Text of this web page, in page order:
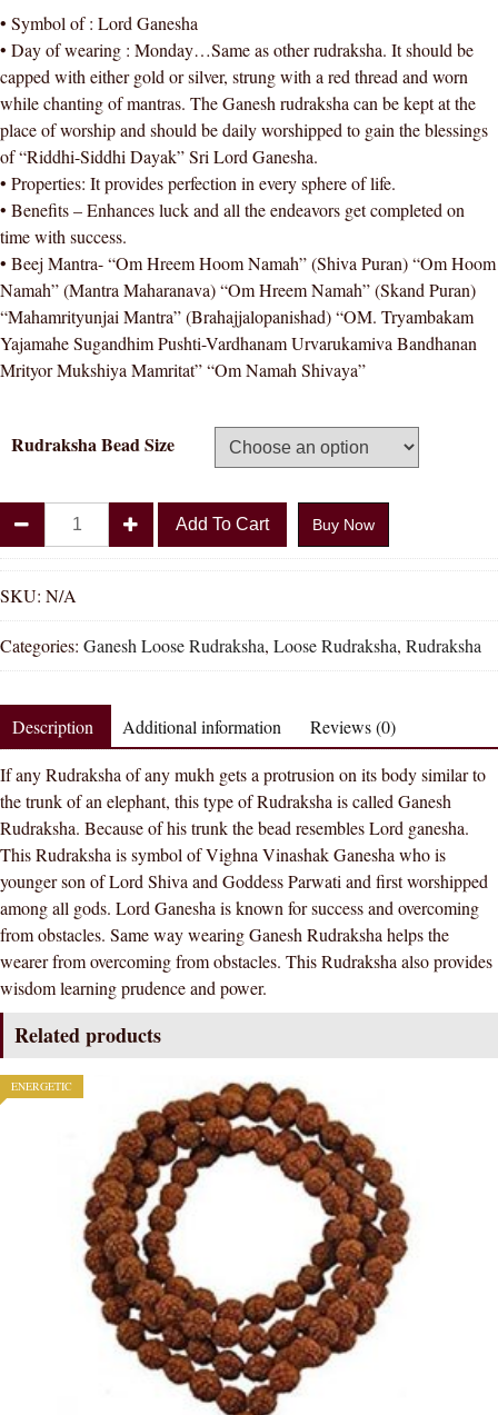
• Symbol of : Lord Ganesha
• Day of wearing : Monday…Same as other rudraksha. It should be
capped with either gold or silver, strung with a red thread and worn
while chanting of mantras. The Ganesh rudraksha can be kept at the
place of worship and should be daily worshipped to gain the blessings
of “Riddhi-Siddhi Dayak” Sri Lord Ganesha.
• Properties: It provides perfection in every sphere of life.
• Benefits – Enhances luck and all the endeavors get completed on
time with success.
• Beej Mantra- “Om Hreem Hoom Namah” (Shiva Puran) “Om Hoom
Namah” (Mantra Maharanava) “Om Hreem Namah” (Skand Puran)
“Mahamrityunjai Mantra” (Brahajjalopanishad) “OM. Tryambakam
Yajamahe Sugandhim Pushti-Vardhanam Urvarukamiva Bandhanan
Mrityor Mukshiya Mamritat” “Om Namah Shivaya”
Rudraksha Bead Size
Shakti
100%
Original
Ganesh
Rudraksha
quantity
Add To Cart Buy Now
SKU: N/A
Categories: Ganesh Loose Rudraksha, Loose Rudraksha, Rudraksha
Description Additional information Reviews (0)
If any Rudraksha of any mukh gets a protrusion on its body similar to
the trunk of an elephant, this type of Rudraksha is called Ganesh
Rudraksha. Because of his trunk the bead resembles Lord ganesha.
This Rudraksha is symbol of Vighna Vinashak Ganesha who is
younger son of Lord Shiva and Goddess Parwati and first worshipped
among all gods. Lord Ganesha is known for success and overcoming
from obstacles. Same way wearing Ganesh Rudraksha helps the
wearer from overcoming from obstacles. This Rudraksha also provides
wisdom learning prudence and power.
Related products
ENERGETIC